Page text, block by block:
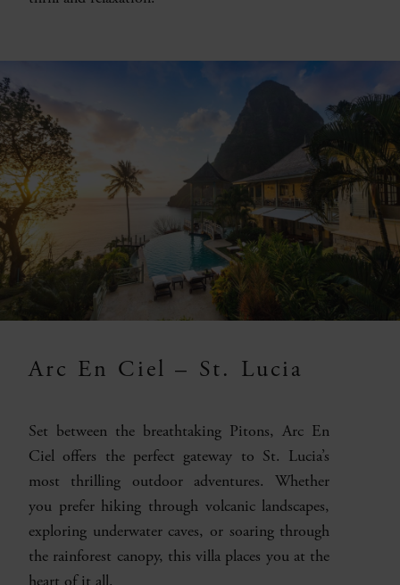
Arc En Ciel – St. Lucia
Set between the breathtaking Pitons, Arc En
Ciel offers the perfect gateway to St. Lucia’s
most thrilling outdoor adventures. Whether
you prefer hiking through volcanic landscapes,
exploring underwater caves, or soaring through
the rainforest canopy, this villa places you at the